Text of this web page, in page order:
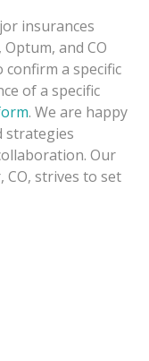
insurances
and CO
confirm a specific
of a specific
. We are happy
strategies
Our
CO, strives to set